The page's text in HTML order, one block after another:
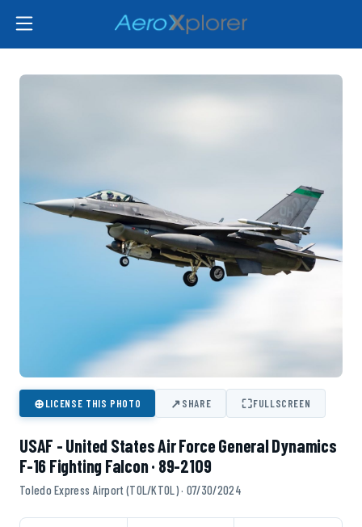
⊕LICENSE THIS PHOTO ↗SHARE ⛶FULLSCREEN
USAF - United States Air Force General Dynamics
F-16 Fighting Falcon · 89-2109
Toledo Express Airport (TOL/KTOL) · 07/30/2024